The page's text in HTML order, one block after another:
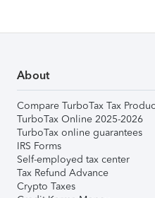
About
Compare TurboTax Tax
TurboTax Online 2025-2026
TurboTax online guarantees
IRS Forms
Self-employed tax center
Tax Refund Advance
Crypto Taxes